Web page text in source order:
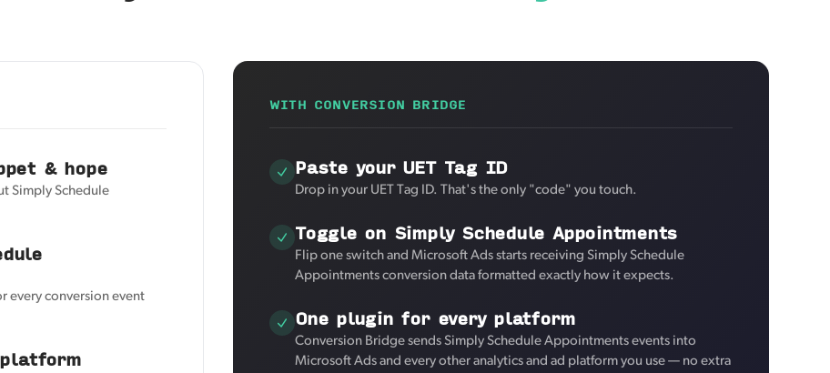
& hope
Simply Schedule
every conversion event
WITH CONVERSION BRIDGE
Paste your UET Tag ID
Drop in your UET Tag ID. That's the only "code" you touch.
Toggle on Simply Schedule Appointments
Flip one switch and Microsoft Ads starts receiving Simply Schedule
Appointments conversion data formatted exactly how it expects.
One plugin for every platform
Conversion Bridge sends Simply Schedule Appointments events into
Microsoft Ads and every other analytics and ad platform you use — no extra